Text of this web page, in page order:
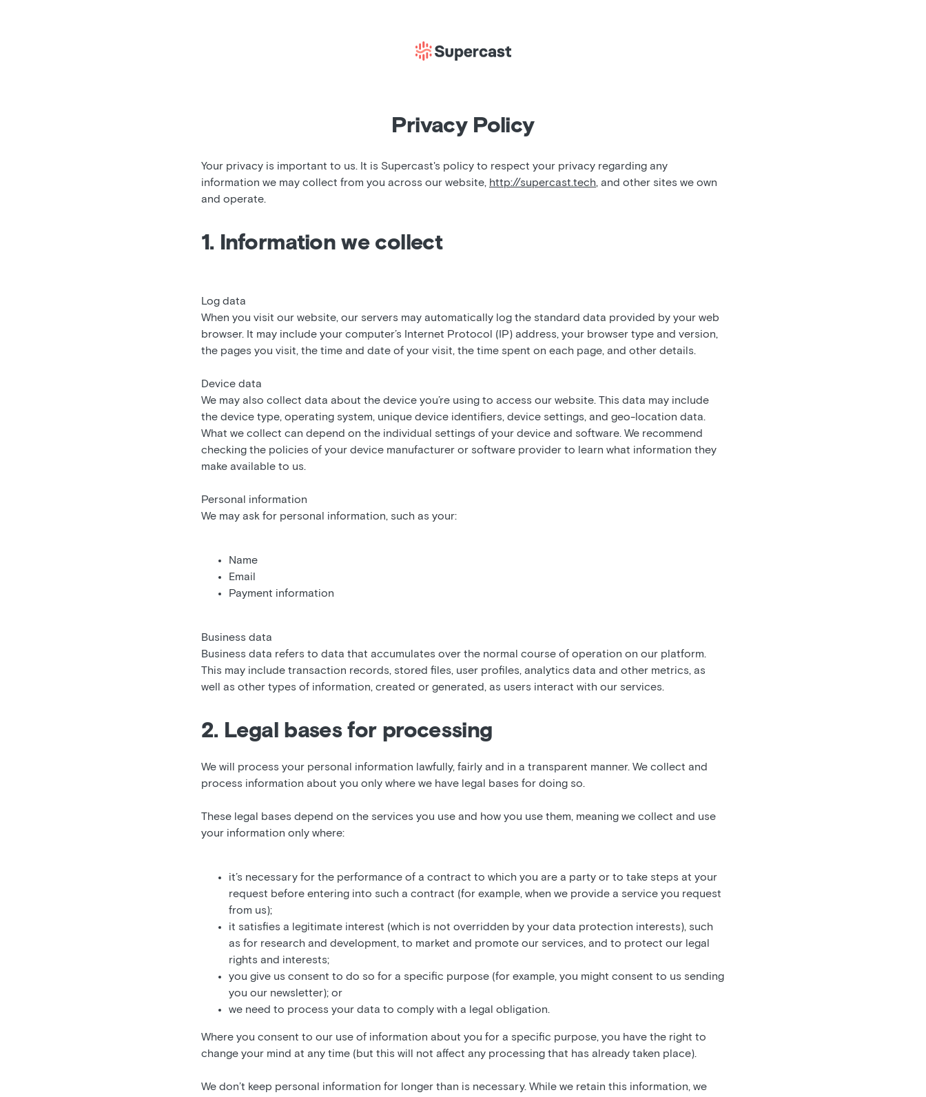
Privacy Policy
Your privacy is important to us. It is Supercast's policy to respect your privacy regarding any
information we may collect from you across our website, http://supercast.tech, and other sites we own
and operate.
1. Information we collect
Log data
When you visit our website, our servers may automatically log the standard data provided by your web
browser. It may include your computer’s Internet Protocol (IP) address, your browser type and version,
the pages you visit, the time and date of your visit, the time spent on each page, and other details.
Device data
We may also collect data about the device you’re using to access our website. This data may include
the device type, operating system, unique device identifiers, device settings, and geo-location data.
What we collect can depend on the individual settings of your device and software. We recommend
checking the policies of your device manufacturer or software provider to learn what information they
make available to us.
Personal information
We may ask for personal information, such as your:
Name
Email
Payment information
Business data
Business data refers to data that accumulates over the normal course of operation on our platform.
This may include transaction records, stored files, user profiles, analytics data and other metrics, as
well as other types of information, created or generated, as users interact with our services.
2. Legal bases for processing
We will process your personal information lawfully, fairly and in a transparent manner. We collect and
process information about you only where we have legal bases for doing so.
These legal bases depend on the services you use and how you use them, meaning we collect and use
your information only where:
it’s necessary for the performance of a contract to which you are a party or to take steps at your
request before entering into such a contract (for example, when we provide a service you request
from us);
it satisfies a legitimate interest (which is not overridden by your data protection interests), such
as for research and development, to market and promote our services, and to protect our legal
rights and interests;
you give us consent to do so for a specific purpose (for example, you might consent to us sending
you our newsletter); or
we need to process your data to comply with a legal obligation.
Where you consent to our use of information about you for a specific purpose, you have the right to
change your mind at any time (but this will not affect any processing that has already taken place).
We don’t keep personal information for longer than is necessary. While we retain this information, we